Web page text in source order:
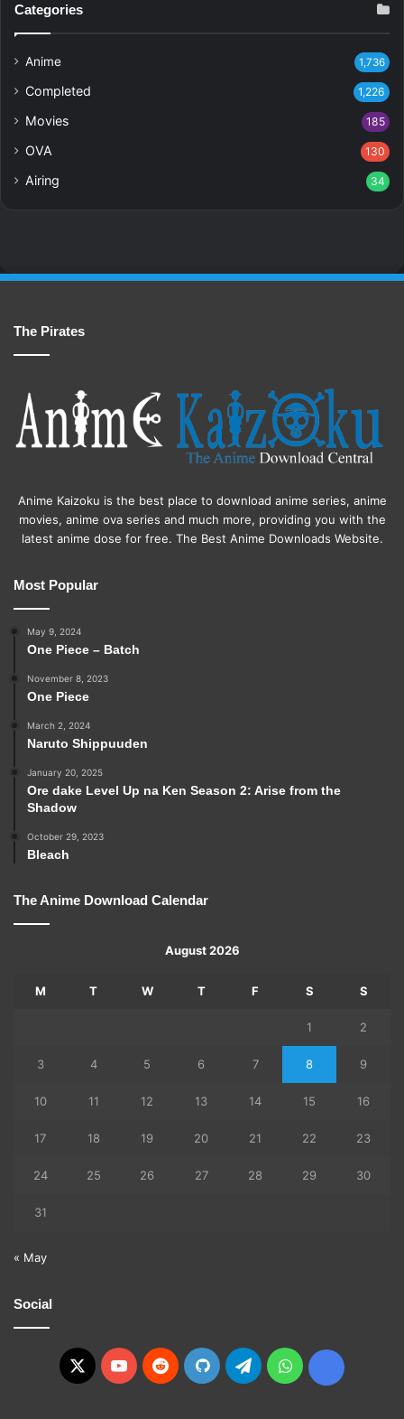
Categories
Anime 1,736
Completed 1,226
Movies 185
OVA 130
Airing 34
The Pirates
Anime Kaizoku is the best place to download anime series, anime
movies, anime ova series and much more, providing you with the
latest anime dose for free. The Best Anime Downloads Website.
Most Popular
May 9, 2024
One Piece – Batch
November 8, 2023
One Piece
March 2, 2024
Naruto Shippuuden
January 20, 2025
Ore dake Level Up na Ken Season 2: Arise from the
Shadow
October 29, 2023
Bleach
The Anime Download Calendar
August 2026
M T W T F S S
1 2
3 4 5 6 7 8 9
10 11 12 13 14 15 16
17 18 19 20 21 22 23
24 25 26 27 28 29 30
31
« May
Social
X YouTubeRedditGitHubTelegramWhatsApp
Ko-